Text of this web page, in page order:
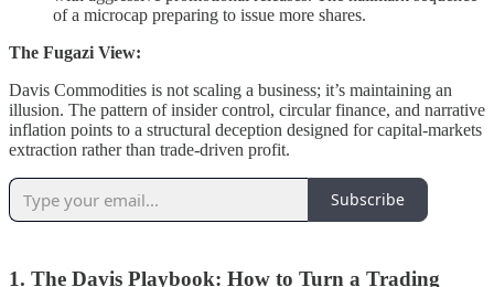
of a microcap preparing to issue more shares.
The Fugazi View:
Davis Commodities is not scaling a business; it’s maintaining an
illusion. The pattern of insider control, circular finance, and narrative
inflation points to a structural deception designed for capital-markets
extraction rather than trade-driven profit.
Subscribe
1. The Davis Playbook: How to Turn a Trading